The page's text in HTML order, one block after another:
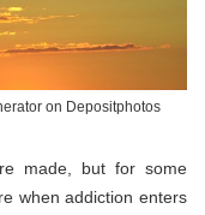
on Depositphotos
made, but for some
when addiction enters